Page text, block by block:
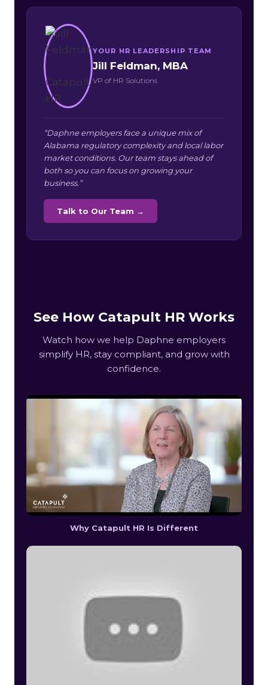
YOUR HR LEADERSHIP TEAM
Jill Feldman, MBA
VP of HR Solutions
“Daphne employers face a unique mix of
Alabama regulatory complexity and local labor
market conditions. Our team stays ahead of
both so you can focus on growing your
business.”
Talk to Our Team →
See How Catapult HR Works
Watch how we help Daphne employers
simplify HR, stay compliant, and grow with
confidence.
Why Catapult HR Is Different